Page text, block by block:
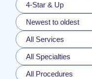
4-Star & Up
Newest to oldest
All Services
All Specialties
All Procedures